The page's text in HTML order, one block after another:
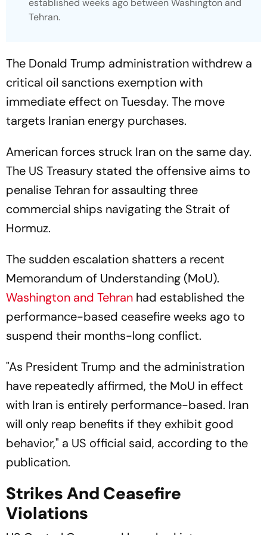
established weeks ago between Washington and
Tehran.
The Donald Trump administration withdrew a
critical oil sanctions exemption with
immediate effect on Tuesday. The move
targets Iranian energy purchases.
American forces struck Iran on the same day.
The US Treasury stated the offensive aims to
penalise Tehran for assaulting three
commercial ships navigating the Strait of
Hormuz.
The sudden escalation shatters a recent
Memorandum of Understanding (MoU).
Washington and Tehran had established the
performance-based ceasefire weeks ago to
suspend their months-long conflict.
"As President Trump and the administration
have repeatedly affirmed, the MoU in effect
with Iran is entirely performance-based. Iran
will only reap benefits if they exhibit good
behavior," a US official said, according to the
publication.
Strikes And Ceasefire
Violations